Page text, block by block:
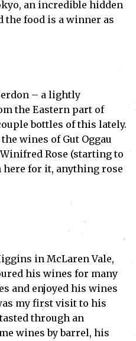
Policy.
an incredible hidden
the food is a winner as
– a lightly
the Eastern part of
bottles of this lately.
wines of Gut Oggau
Rose (starting to
here for it, anything rose
in McLaren Vale,
his wines for many
and enjoyed his wines
my first visit to his
through an
wines by barrel, his